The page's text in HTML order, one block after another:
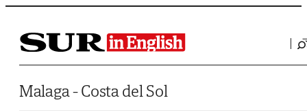
Saltar al contenido
Malaga - Costa del Sol